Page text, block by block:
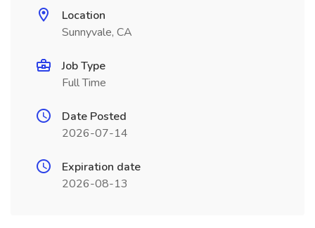
Location
Sunnyvale, CA
Job Type
Full Time
Date Posted
2026-07-14
Expiration date
2026-08-13